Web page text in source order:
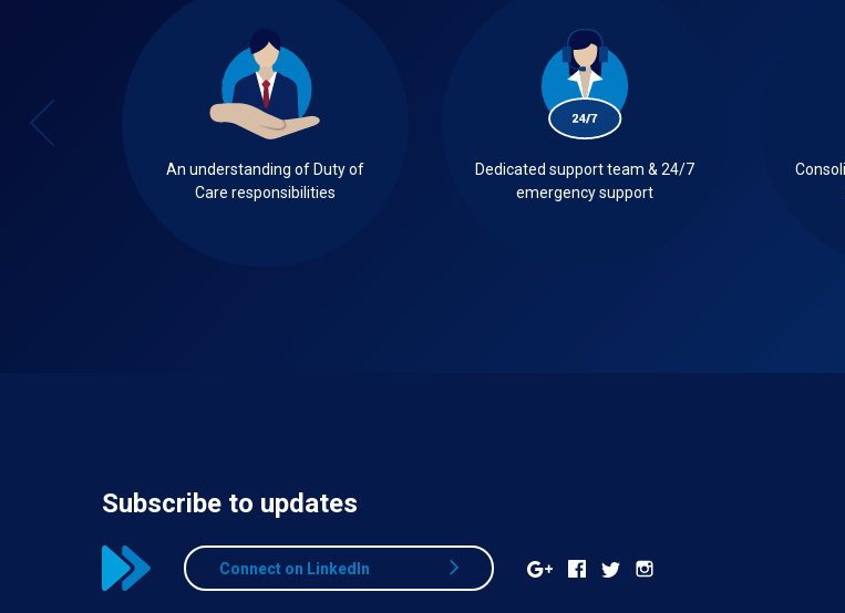
An understanding of Duty of
Care responsibilities
Dedicated support team & 24/7
emergency support
Subscribe to updates
Connect on LinkedIn